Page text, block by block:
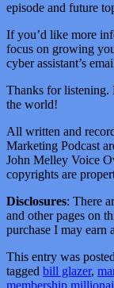
episode and future
If you’d like more
focus on growing
cyber assistant’s
Thanks for listening.
the world!
All written and
Marketing Podcast
John Melley Voice
copyrights are
Disclosures: There
and other pages on
purchase I may earn
This entry was
tagged bill glazer,
membership